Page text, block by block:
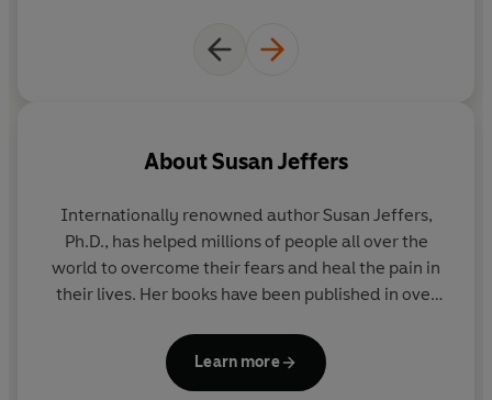
and regain control of your life.
Stop negative thinking
, raise your self-esteem and
personal growth.
Whatever challenges you face,Feel the Fear and Do It
Anyway®will help you transform fear into freedom and
Feel the Fear:
AboutSusan Jeffers
Internationally renowned author Susan Jeffers,
Ph.D., has helped millions of people all over the
world to overcome their fears and heal the pain in
their lives. Her books have been published in over
Feel the Fear and Do It Anyway
book that launched her life-long career as one of
Learn more